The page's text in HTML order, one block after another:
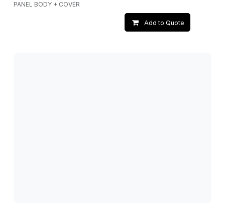
PANEL BODY + COVER
Add to Quote